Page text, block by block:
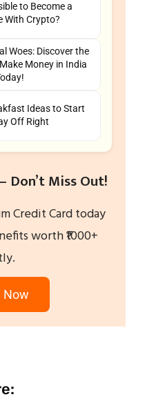
to Become a
With Crypto?
Woes: Discover the
Money in India
Ideas to Start
Off Right
Miss Out!
Credit Card today
worth ₹1000+
Now